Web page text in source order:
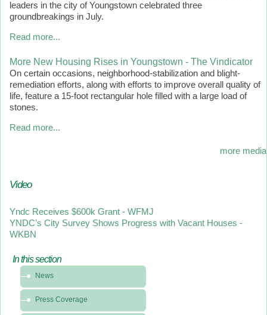
leaders in the city of Youngstown celebrated three
groundbreakings in July.
Read more...
More New Housing Rises in Youngstown - The Vindicator
On certain occasions, neighborhood-stabilization and blight-
remediation efforts, along with efforts to improve overall quality of
life, feature a 15-foot rectangular hole filled with a large load of
stones.
Read more...
more media
Video
Yndc Receives $600k Grant - WFMJ
YNDC’s City Survey Shows Progress with Vacant Houses -
WKBN
In this section
this
section
News
Press Coverage